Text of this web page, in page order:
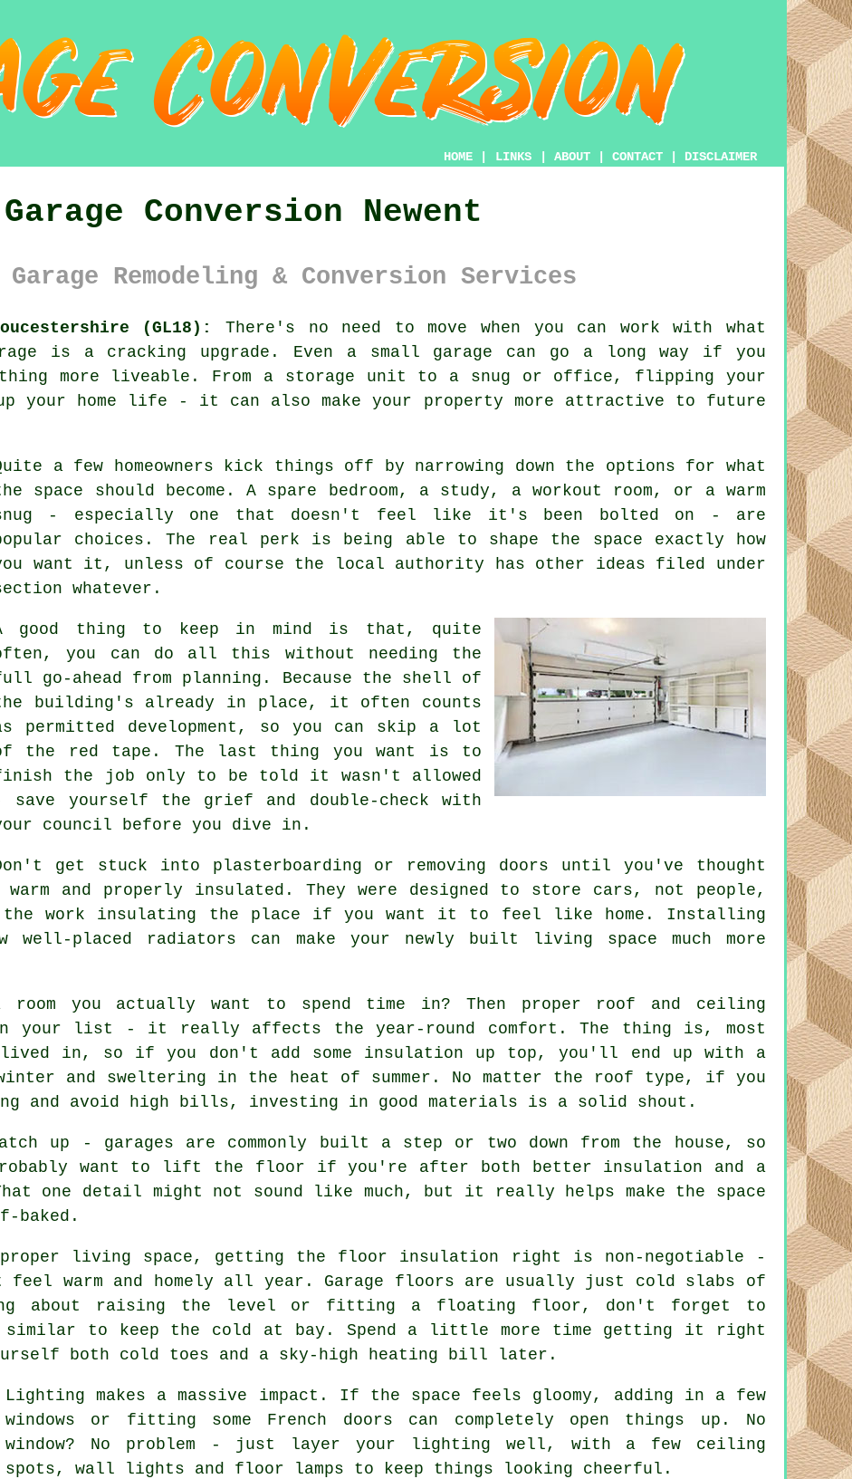
HOME LINKS ABOUT CONTACT DISCLAIMER
Garage Conversion Newent
Garage Remodeling & Conversion Services
(GL18):
There's no need to move when you can work with what
is a cracking upgrade. Even a small garage can go a long way if you
more liveable. From a storage unit to a snug or office, flipping your
your home life - it can also make your property more attractive to future
a few homeowners kick things off by narrowing down the options for what
space should become. A spare bedroom, a study, a workout room, or a warm
- especially one that doesn't feel like it's been bolted on - are
choices. The real perk is being able to shape the space exactly how
want it, unless of course the local authority has other ideas filed under
whatever.
good thing to keep in mind is that, quite
you can do all this without needing the
go-ahead from planning. Because the shell of
building's already in place, it often counts
permitted development, so you can skip a lot
the red tape. The last thing you want is to
the job only to be told it wasn't allowed
save yourself the grief and double-check with
council before you dive in.
get stuck into plasterboarding or removing doors until you've thought
warm and properly insulated. They were designed to store cars, not people,
work insulating the place if you want it to feel like home. Installing
well-placed radiators can make your newly built living space much more
room you actually want to spend time in? Then proper roof and ceiling
your list - it really affects the year-round comfort. The thing is, most
lived in, so if you don't add some insulation up top, you'll end up with a
and sweltering in the heat of summer. No matter the roof type, if you
and avoid high bills, investing in good materials is a solid shout.
up - garages are commonly built a step or two down from the house, so
want to lift the floor if you're after both better insulation and a
one detail might not sound like much, but it really helps make the space
baked.
living space, getting the floor insulation right is non-negotiable -
warm and homely all year. Garage floors are usually just cold slabs of
about raising the level or fitting a floating floor, don't forget to
to keep the cold at bay. Spend a little more time getting it right
both cold toes and a sky-high heating bill later.
Lighting makes a massive impact. If the space feels gloomy, adding in a few
windows or fitting some French doors can completely open things up. No
window? No problem - just layer your lighting well, with a few ceiling
spots, wall lights and floor lamps to keep things looking cheerful.